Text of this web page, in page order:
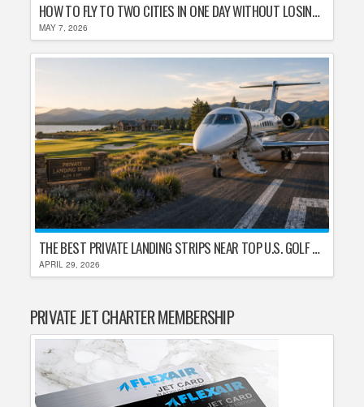
HOW TO FLY TO TWO CITIES IN ONE DAY WITHOUT LOSING YOUR MIND
MAY 7, 2026
THE BEST PRIVATE LANDING STRIPS NEAR TOP U.S. GOLF DESTINATIONS
APRIL 29, 2026
PRIVATE JET CHARTER MEMBERSHIP